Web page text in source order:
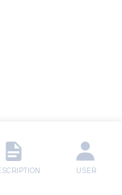
USER